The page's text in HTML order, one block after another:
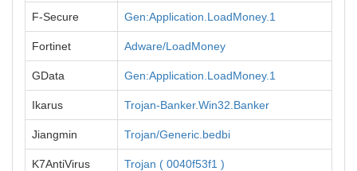
F-Secure Gen:Application.LoadMoney.1
Fortinet Adware/LoadMoney
GData Gen:Application.LoadMoney.1
Ikarus Trojan-Banker.Win32.Banker
Jiangmin Trojan/Generic.bedbi
K7AntiVirus Trojan ( 0040f53f1 )